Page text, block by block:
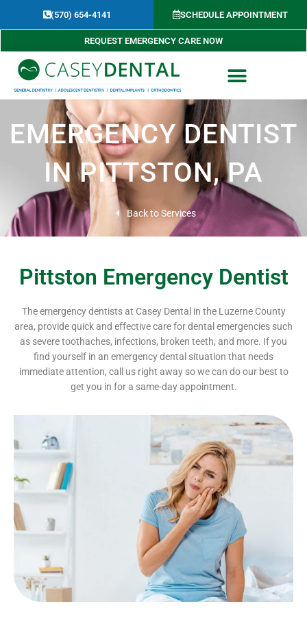
(570) 654-4141​ SCHEDULE APPOINTMENT
REQUEST EMERGENCY CARE NOW
EMERGENCY DENTIST
IN PITTSTON, PA
Back to Services
Pittston Emergency Dentist
The emergency dentists at Casey Dental in the Luzerne County
area, provide quick and effective care for dental emergencies such
as severe toothaches, infections, broken teeth, and more. If you
find yourself in an emergency dental situation that needs
immediate attention, call us right away so we can do our best to
get you in for a same-day appointment.